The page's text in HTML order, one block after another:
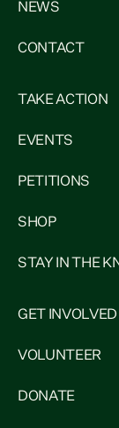
NEWS
CONTACT
TAKE ACTION
EVENTS
PETITIONS
SHOP
STAY IN THE
GET INVOLVED
VOLUNTEER
DONATE